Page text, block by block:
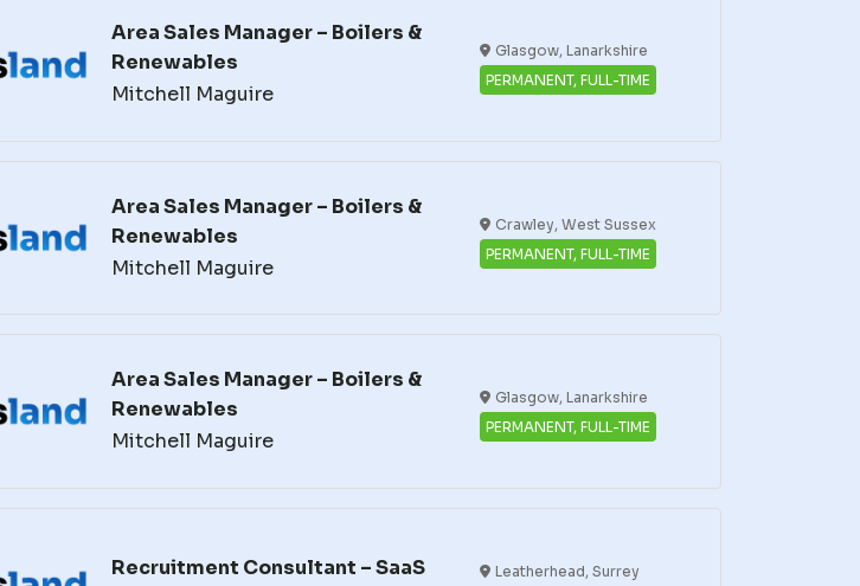
Area Sales Manager – Boilers &
Renewables
Mitchell Maguire
Glasgow, Lanarkshire
PERMANENT, FULL-TIME
Area Sales Manager – Boilers &
Renewables
Mitchell Maguire
Crawley, West Sussex
PERMANENT, FULL-TIME
Area Sales Manager – Boilers &
Renewables
Mitchell Maguire
Glasgow, Lanarkshire
PERMANENT, FULL-TIME
Recruitment Consultant – SaaS
Leatherhead, Surrey